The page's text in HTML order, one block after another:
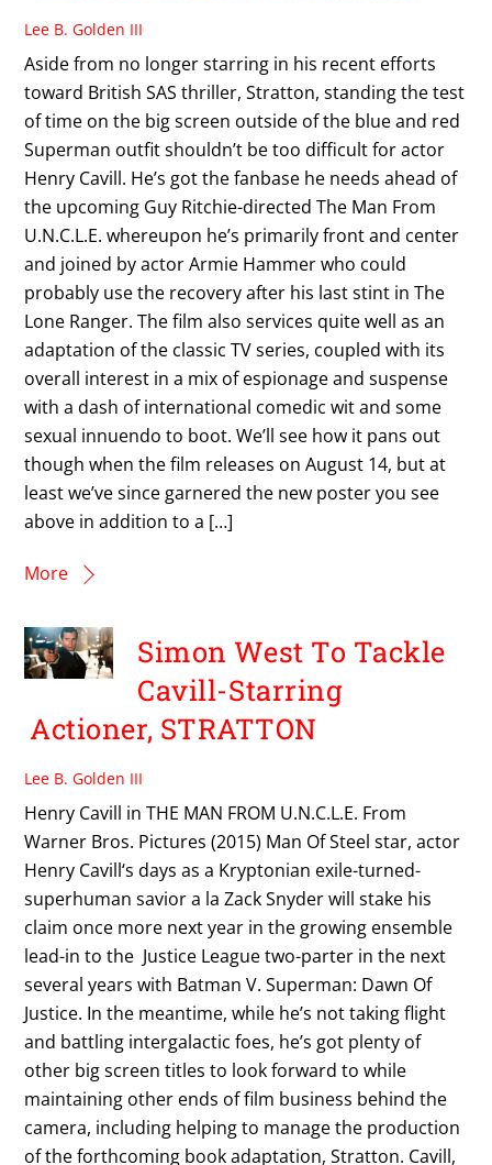
Lee B. Golden III
Aside from no longer starring in his recent efforts
toward British SAS thriller, Stratton, standing the test
of time on the big screen outside of the blue and red
Superman outfit shouldn’t be too difficult for actor
Henry Cavill. He’s got the fanbase he needs ahead of
the upcoming Guy Ritchie-directed The Man From
U.N.C.L.E. whereupon he’s primarily front and center
and joined by actor Armie Hammer who could
probably use the recovery after his last stint in The
Lone Ranger. The film also services quite well as an
adaptation of the classic TV series, coupled with its
overall interest in a mix of espionage and suspense
with a dash of international comedic wit and some
sexual innuendo to boot. We’ll see how it pans out
though when the film releases on August 14, but at
least we’ve since garnered the new poster you see
above in addition to a […]
More
Simon West To Tackle
Cavill-Starring
Actioner, STRATTON
Lee B. Golden III
Henry Cavill in THE MAN FROM U.N.C.L.E. From
Warner Bros. Pictures (2015) Man Of Steel star, actor
Henry Cavill‘s days as a Kryptonian exile-turned-
superhuman savior a la Zack Snyder will stake his
claim once more next year in the growing ensemble
lead-in to the Justice League two-parter in the next
several years with Batman V. Superman: Dawn Of
Justice. In the meantime, while he’s not taking flight
and battling intergalactic foes, he’s got plenty of
other big screen titles to look forward to while
maintaining other ends of film business behind the
camera, including helping to manage the production
of the forthcoming book adaptation, Stratton. Cavill,